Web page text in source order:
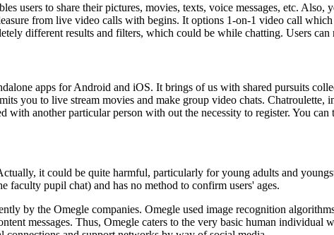
users to share their pictures, movies, texts, voice messages, etc.
from live video calls with begins. It options 1-on-1 video call
different results and filters, which could be while chatting. Users
apps for Android and iOS. It brings of us with shared pursuits
you to live stream movies and make group video chats.
with another particular person with out the necessity to register. You
it could be quite harmful, particularly for young adults and
faculty pupil chat) and has no method to confirm users' ages.
by the Omegle companies. Omegle used image recognition
messages. Thus, Omegle caters to the very basic human